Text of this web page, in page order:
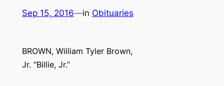
Sep 15, 2016—in Obituaries
BROWN, William Tyler Brown,
Jr. “Billie, Jr.”